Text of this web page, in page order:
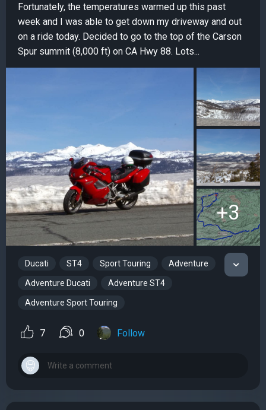
Fortunately, the temperatures warmed up this past
week and I was able to get down my driveway and out
on a ride today. Decided to go to the top of the Carson
Spur summit (8,000 ft) on CA Hwy 88. Lots...
+3
Ducati ST4 Sport Touring Adventure
Adventure Ducati Adventure ST4
Adventure Sport Touring
7 0 Follow